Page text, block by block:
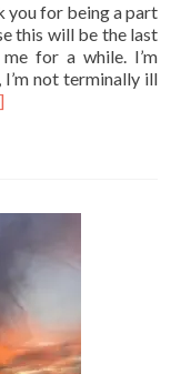
you for being a part
this will be the last
for a while. I’m
I’m not terminally ill